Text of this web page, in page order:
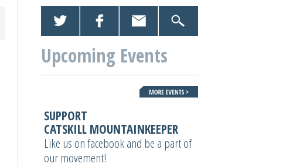
Upcoming Events
SUPPORT
CATSKILL MOUNTAINKEEPER
Like us on facebook and be a part of
our movement!